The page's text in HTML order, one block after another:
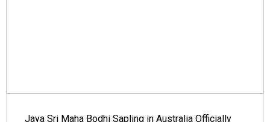
Jaya Sri Maha Bodhi Sapling in Australia Officially